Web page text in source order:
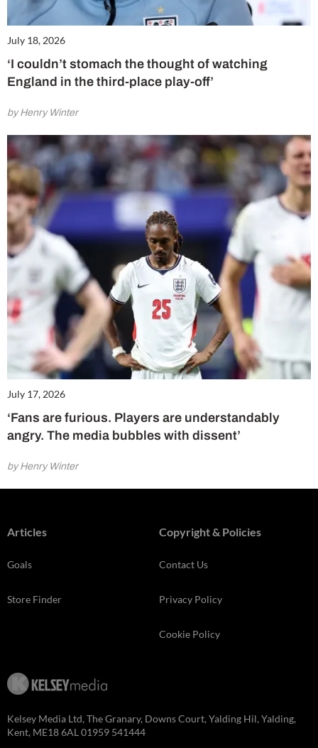
July 18, 2026
‘I couldn’t stomach the thought of watching
England in the third-place play-off’
by Henry Winter
July 17, 2026
‘Fans are furious. Players are understandably
angry. The media bubbles with dissent’
by Henry Winter
Articles
Goals
Store Finder
Copyright & Policies
Contact Us
Privacy Policy
Cookie Policy
Kelsey Media Ltd, The Granary, Downs Court, Yalding Hil, Yalding,
Kent, ME18 6AL 01959 541444